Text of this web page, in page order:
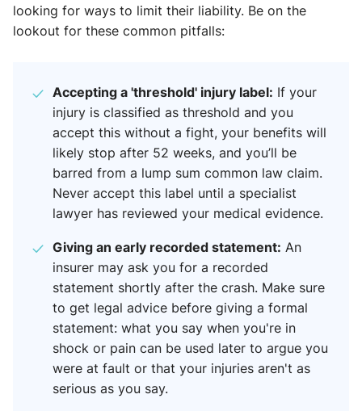
looking for ways to limit their liability. Be on the
lookout for these common pitfalls:
Accepting a 'threshold' injury label: If your
injury is classified as threshold and you
accept this without a fight, your benefits will
likely stop after 52 weeks, and you’ll be
barred from a lump sum common law claim.
Never accept this label until a specialist
lawyer has reviewed your medical evidence.
Giving an early recorded statement: An
insurer may ask you for a recorded
statement shortly after the crash. Make sure
to get legal advice before giving a formal
statement: what you say when you're in
shock or pain can be used later to argue you
were at fault or that your injuries aren't as
serious as you say.